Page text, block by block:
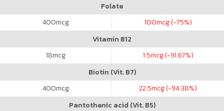
Folate
400mcg 100mcg (-75%)
Vitamin B12
18mcg 1.5mcg (-91.67%)
Biotin (Vit. B7)
400mcg 22.5mcg (-94.38%)
Pantothenic acid (Vit. B5)